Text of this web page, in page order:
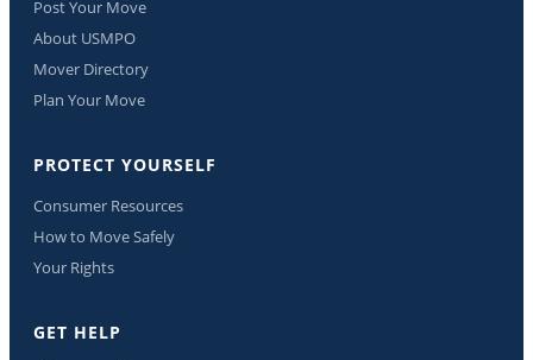
Post Your Move
About USMPO
Mover Directory
Plan Your Move
PROTECT YOURSELF
Consumer Resources
How to Move Safely
Your Rights
GET HELP